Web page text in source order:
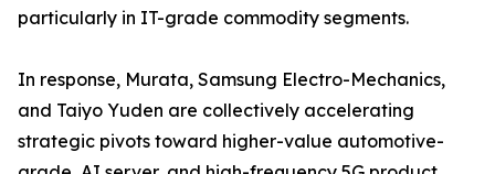
particularly in IT-grade commodity segments.
In response, Murata, Samsung Electro-Mechanics,
and Taiyo Yuden are collectively accelerating
strategic pivots toward higher-value automotive-